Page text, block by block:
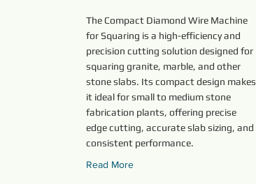
The Compact Diamond Wire Machine
for Squaring is a high-efficiency and
precision cutting solution designed for
squaring granite, marble, and other
stone slabs. Its compact design makes
it ideal for small to medium stone
fabrication plants, offering precise
edge cutting, accurate slab sizing, and
consistent performance.
Read More